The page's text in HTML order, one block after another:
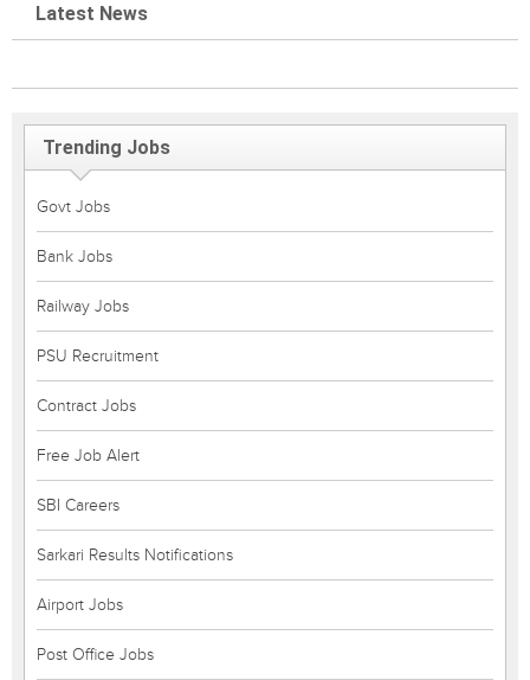
Latest News
Trending Jobs
Govt Jobs
Bank Jobs
Railway Jobs
PSU Recruitment
Contract Jobs
Free Job Alert
SBI Careers
Sarkari Results Notifications
Airport Jobs
Post Office Jobs